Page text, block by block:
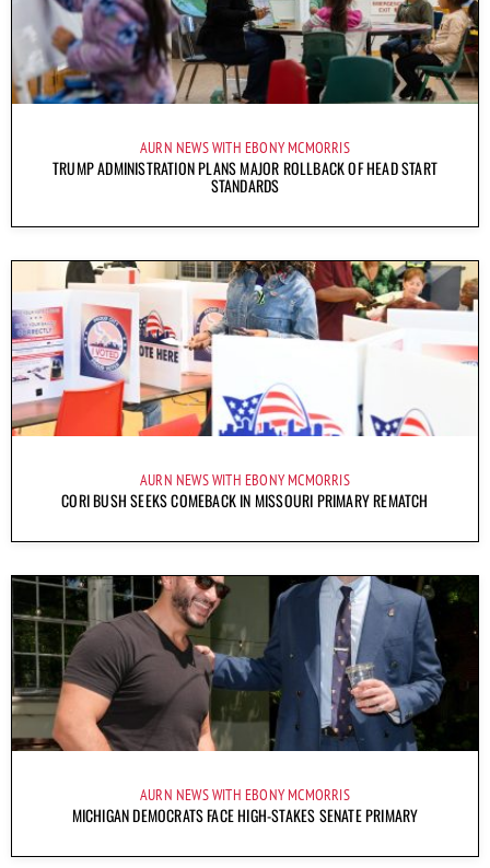
AURN NEWS WITH EBONY MCMORRIS
TRUMP ADMINISTRATION PLANS MAJOR ROLLBACK OF HEAD START
STANDARDS
AURN NEWS WITH EBONY MCMORRIS
CORI BUSH SEEKS COMEBACK IN MISSOURI PRIMARY REMATCH
AURN NEWS WITH EBONY MCMORRIS
MICHIGAN DEMOCRATS FACE HIGH-STAKES SENATE PRIMARY